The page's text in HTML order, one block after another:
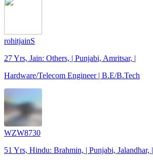
rohitjainS
27 Yrs, Jain: Others, | Punjabi, Amritsar, |
Hardware/Telecom Engineer | B.E/B.Tech
WZW8730
51 Yrs, Hindu: Brahmin, | Punjabi, Jalandhar, |